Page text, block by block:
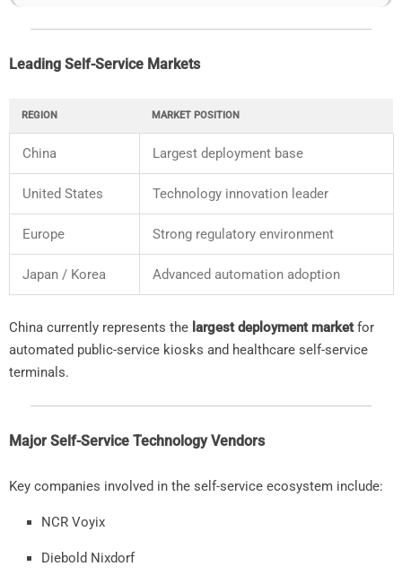
Leading Self-Service Markets
REGION MARKET POSITION
China Largest deployment base
United States Technology innovation leader
Europe Strong regulatory environment
Japan / Korea Advanced automation adoption
China currently represents the largestdeployment market for
automated public-service kiosks and healthcare self-service
terminals.
Major Self-Service TechnologyVendors
Key companies involved in the self-service ecosystem include:
NCR Voyix
Diebold Nixdorf